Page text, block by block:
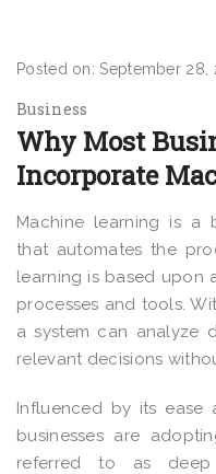
Posted on: September 28,
Business
Why Most
Incorporate
Machine learning is a
that automates the
learning is based upon
processes and tools.
a system can analyze
relevant decisions
Influenced by its ease
businesses are
referred to as deep